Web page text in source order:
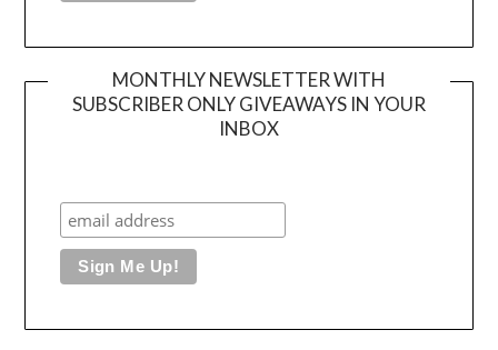
MONTHLY NEWSLETTER WITH
SUBSCRIBER ONLY GIVEAWAYS IN YOUR
INBOX